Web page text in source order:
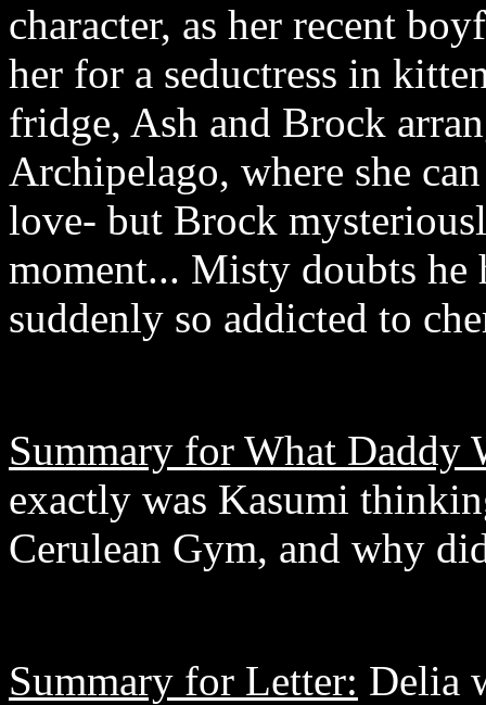
character, as her recent
her for a seductress in
fridge, Ash and Brock
Archipelago, where she
love- but Brock
moment... Misty doubts he
suddenly so addicted to
Summary for What Daddy
exactly was Kasumi
Cerulean Gym, and why
Summary for Letter: Delia